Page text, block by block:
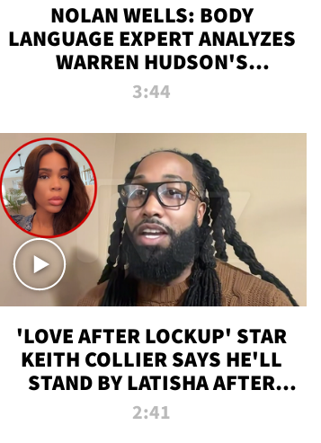
NOLAN WELLS: BODY
LANGUAGE EXPERT ANALYZES
WARREN HUDSON'S
INTERVIEW
3:44
'LOVE AFTER LOCKUP' STAR
KEITH COLLIER SAYS HE'LL
STAND BY LATISHA AFTER
PRISON SENTENCE
2:41